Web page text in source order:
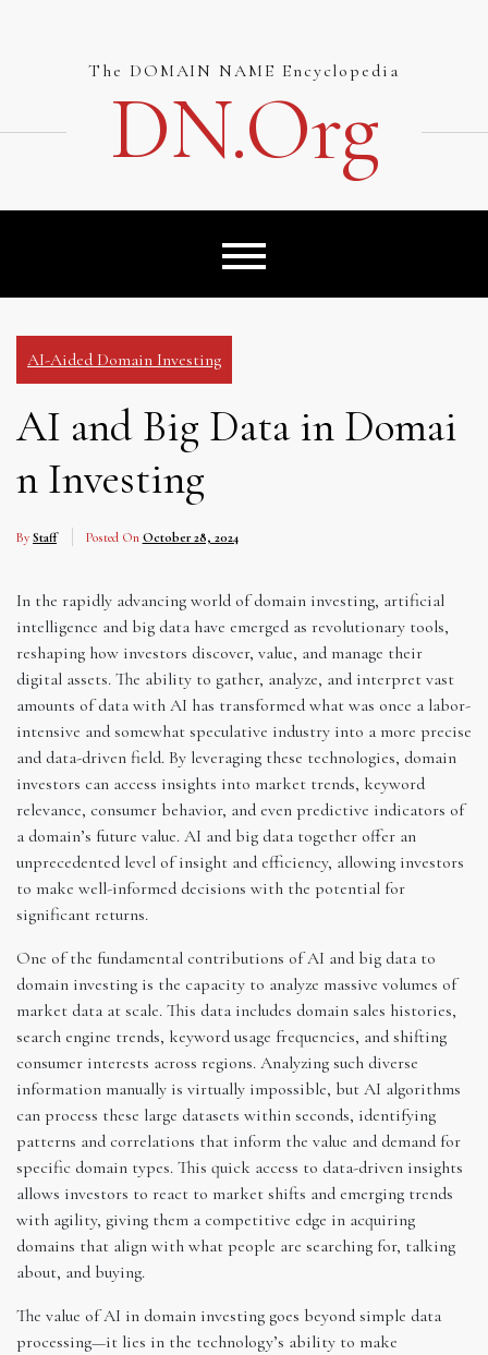
The DOMAIN NAME Encyclopedia
DN.org
AI-Aided Domain Investing
AI and Big Data in Domai
n Investing
By Staff Posted On October 28, 2024
In the rapidly advancing world of domain investing, artificial
intelligence and big data have emerged as revolutionary tools,
reshaping how investors discover, value, and manage their
digital assets. The ability to gather, analyze, and interpret vast
amounts of data with AI has transformed what was once a labor-
intensive and somewhat speculative industry into a more precise
and data-driven field. By leveraging these technologies, domain
investors can access insights into market trends, keyword
relevance, consumer behavior, and even predictive indicators of
a domain’s future value. AI and big data together offer an
unprecedented level of insight and efficiency, allowing investors
to make well-informed decisions with the potential for
significant returns.
One of the fundamental contributions of AI and big data to
domain investing is the capacity to analyze massive volumes of
market data at scale. This data includes domain sales histories,
search engine trends, keyword usage frequencies, and shifting
consumer interests across regions. Analyzing such diverse
information manually is virtually impossible, but AI algorithms
can process these large datasets within seconds, identifying
patterns and correlations that inform the value and demand for
specific domain types. This quick access to data-driven insights
allows investors to react to market shifts and emerging trends
with agility, giving them a competitive edge in acquiring
domains that align with what people are searching for, talking
about, and buying.
The value of AI in domain investing goes beyond simple data
processing—it lies in the technology’s ability to make